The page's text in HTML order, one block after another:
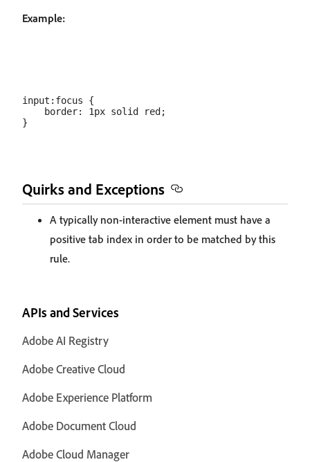
Example:
input:focus {
    border: 1px solid red;
Quirks and Exceptions
A typically non-interactive element must have a
positive tab index in order to be matched by this
rule.
APIs and Services
Adobe AI Registry
Adobe Creative Cloud
Adobe Experience Platform
Adobe Document Cloud
Adobe Cloud Manager